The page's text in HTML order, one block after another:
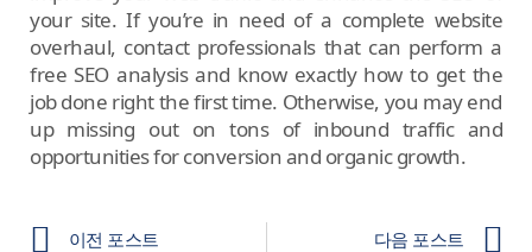
your site. If you’re in need of a complete website
overhaul, contact professionals that can perform a
free SEO analysis and know exactly how to get the
job done right the first time. Otherwise, you may end
up missing out on tons of inbound traffic and
opportunities for conversion and organic growth.
이전 포스트 다음 포스트